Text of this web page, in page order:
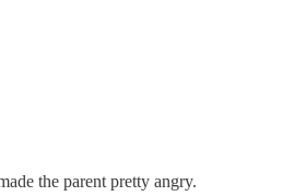
the parent pretty angry.